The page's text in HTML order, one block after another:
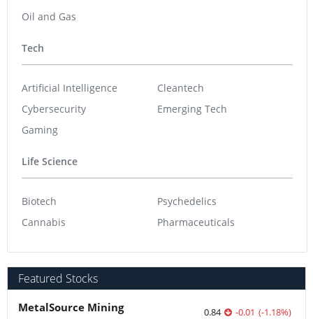
Oil and Gas
Tech
Artificial Intelligence
Cybersecurity
Gaming
Cleantech
Emerging Tech
Life Science
Biotech
Cannabis
Psychedelics
Pharmaceuticals
Featured Stocks
MetalSource Mining 0.84 -0.01 (-1.18%)